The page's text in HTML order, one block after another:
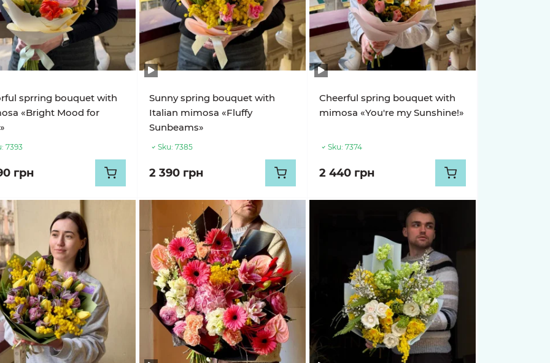
sprring bouquet with
«Bright Mood for
7393
грн
Sunny spring bouquet with
Italian mimosa «Fluffy
Sunbeams»
Sku: 7385
2 390 грн
Cheerful spring bouquet with
mimosa «You're my Sunshine!»
Sku: 7374
2 440 грн